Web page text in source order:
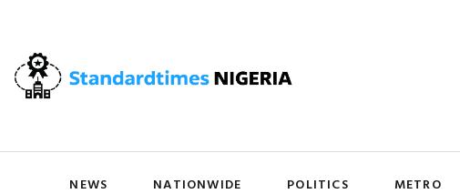
NEWS NATIONWIDE POLITICS METRO